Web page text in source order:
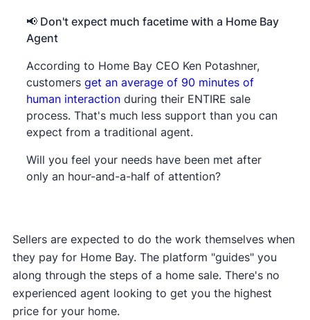
📢 Don't expect much facetime with a Home Bay
Agent
According to Home Bay CEO Ken Potashner,
customers get an average of 90 minutes of
human interactionduring their ENTIRE sale
process. That's much less support than you can
expect from a traditional agent.
Will you feel your needs have been met after
only an hour-and-a-half of attention?
Sellers are expected to do the work themselves when
they pay for Home Bay. The platform "guides" you
along through the steps of a home sale. There's no
experienced agent looking to get you the highest
price for your home.